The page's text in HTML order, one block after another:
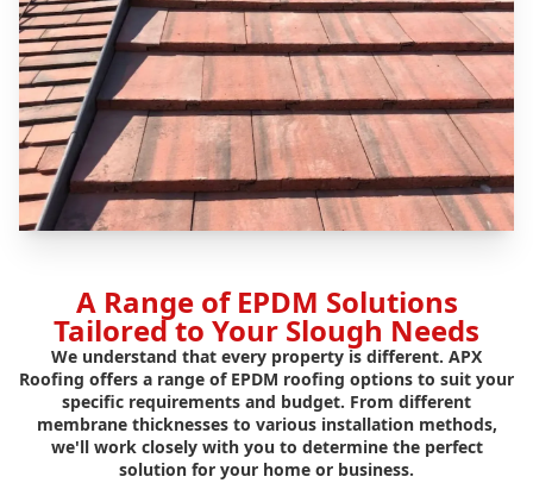
A Range of EPDM Solutions
Tailored to Your Slough Needs
We understand that every property is different. APX
Roofing offers a range of EPDM roofing options to suit your
specific requirements and budget. From different
membrane thicknesses to various installation methods,
we'll work closely with you to determine the perfect
solution for your home or business.